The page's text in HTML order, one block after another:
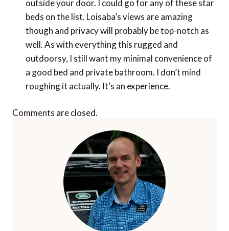
outside your door. I could go for any of these star
beds on the list. Loisaba’s views are amazing
though and privacy will probably be top-notch as
well. As with everything this rugged and
outdoorsy, I still want my minimal convenience of
a good bed and private bathroom. I don’t mind
roughing it actually. It’s an experience.
Comments are closed.